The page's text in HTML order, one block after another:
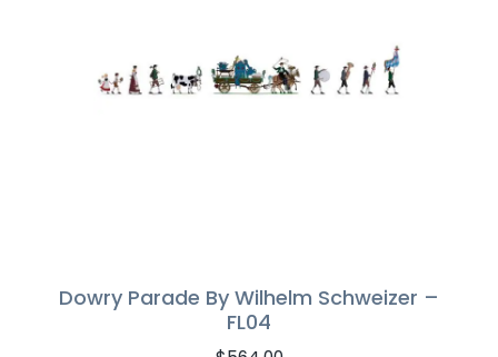
Dowry Parade By Wilhelm Schweizer –
FL04